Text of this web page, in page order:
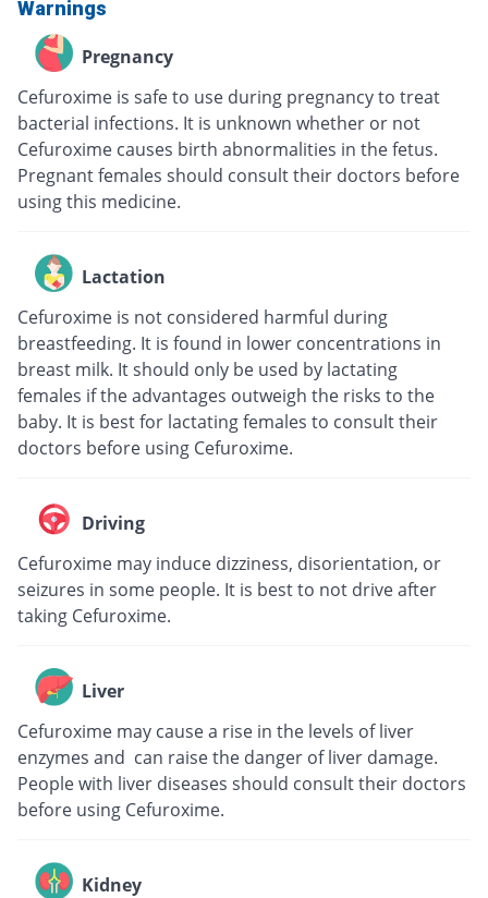
Warnings
Pregnancy
Cefuroxime is safe to use during pregnancy to treat
bacterial infections. It is unknown whether or not
Cefuroxime causes birth abnormalities in the fetus.
Pregnant females should consult their doctors before
using this medicine.
Lactation
Cefuroxime is not considered harmful during
breastfeeding. It is found in lower concentrations in
breast milk. It should only be used by lactating
females if the advantages outweigh the risks to the
baby. It is best for lactating females to consult their
doctors before using Cefuroxime.
Driving
Cefuroxime may induce dizziness, disorientation, or
seizures in some people. It is best to not drive after
taking Cefuroxime.
Liver
Cefuroxime may cause a rise in the levels of liver
enzymes and can raise the danger of liver damage.
People with liver diseases should consult their doctors
before using Cefuroxime.
Kidney